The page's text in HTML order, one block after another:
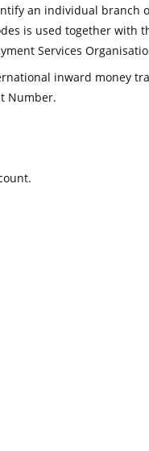
an individual branch
is used together with
Services
inward money
Number.